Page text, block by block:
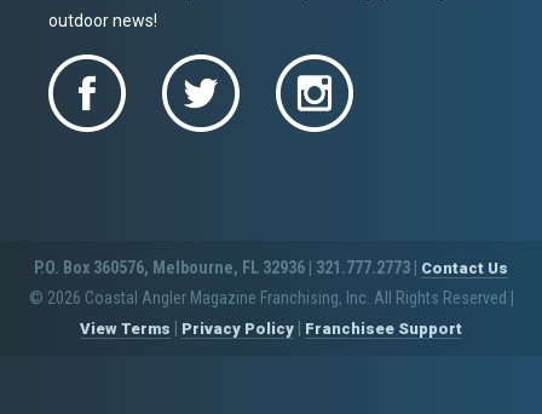
outdoor news!
P.O. Box 360576, Melbourne, FL 32936 | 321.777.2773 | Contact Us
© 2026 Coastal Angler Magazine Franchising, Inc. All Rights Reserved
View Terms Privacy Policy Franchisee Support